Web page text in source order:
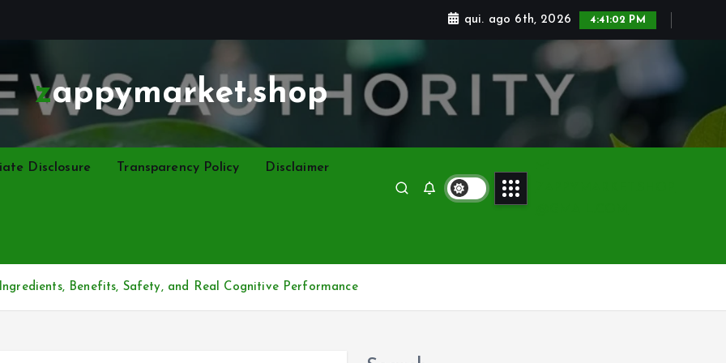
qui. ago 6th, 2026 4:41:03 PM
zappymarket.shop
Disclosure Transparency Policy Disclaimer
Benefits, Safety, and Real Cognitive Performance